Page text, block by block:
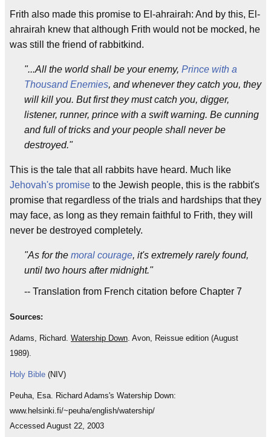
Frith also made this promise to El-ahrairah: And by this, El-
ahrairah knew that although Frith would not be mocked, he
was still the friend of rabbitkind.
"...All the world shall be your enemy, Prince with a
Thousand Enemies, and whenever they catch you, they
will kill you. But first they must catch you, digger,
listener, runner, prince with a swift warning. Be cunning
and full of tricks and your people shall never be
destroyed."
This is the tale that all rabbits have heard. Much like
Jehovah's promise to the Jewish people, this is the rabbit's
promise that regardless of the trials and hardships that they
may face, as long as they remain faithful to Frith, they will
never be destroyed completely.
"As for the moral courage, it's extremely rarely found,
until two hours after midnight."
-- Translation from French citation before Chapter 7
Sources:
Adams, Richard. Watership Down. Avon, Reissue edition (August
1989).
Holy Bible (NIV)
Peuha, Esa. Richard Adams's Watership Down:
www.helsinki.fi/~peuha/english/watership/
Accessed August 22, 2003